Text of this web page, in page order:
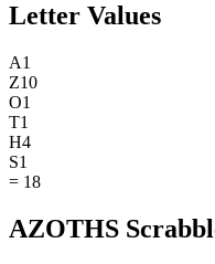
Letter Values
A1
Z10
O1
T1
H4
S1
= 18
AZOTHS